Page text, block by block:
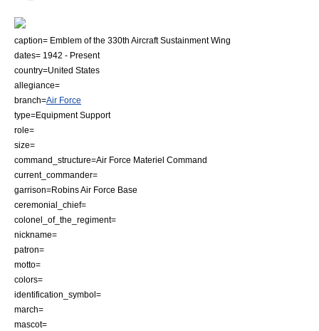
caption= Emblem of the 330th Aircraft Sustainment Wing
dates= 1942 - Present
country=United States
allegiance=
branch=Air Force
type=Equipment Support
role=
size=
command_structure=Air Force Materiel Command
current_commander=
garrison=Robins Air Force Base
ceremonial_chief=
colonel_of_the_regiment=
nickname=
patron=
motto=
colors=
identification_symbol=
march=
mascot=